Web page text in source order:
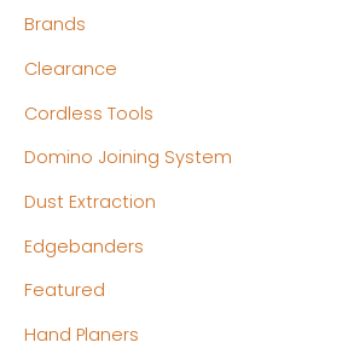
Brands
Clearance
Cordless Tools
Domino Joining System
Dust Extraction
Edgebanders
Featured
Hand Planers